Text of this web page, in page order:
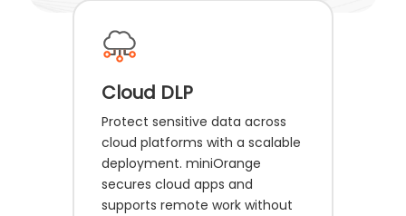
Cloud DLP
Protect sensitive data across
cloud platforms with a scalable
deployment. miniOrange
secures cloud apps and
supports remote work without